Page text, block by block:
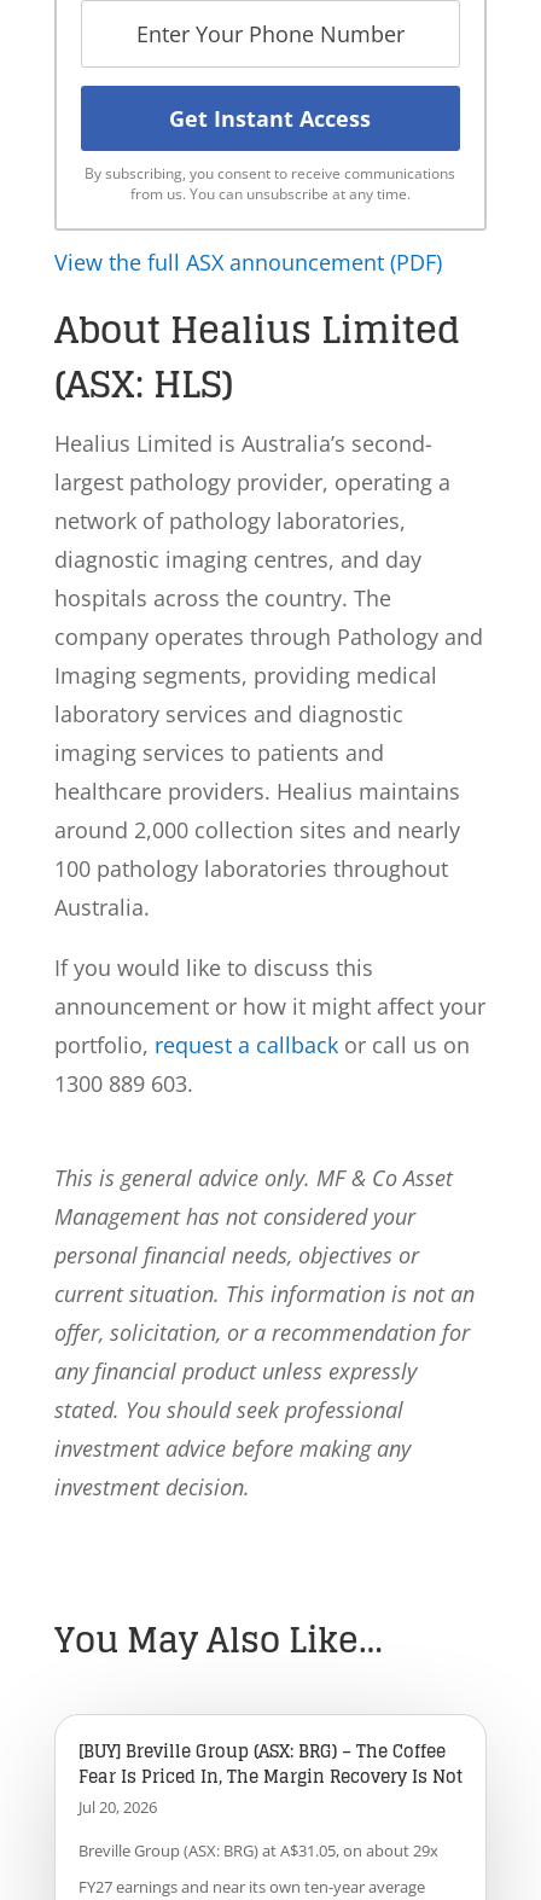
By subscribing, you consent to receive communications
from us. You can unsubscribe at any time.
View the full ASX announcement (PDF)
About Healius Limited
(ASX: HLS)
Healius Limited is Australia’s second-
largest pathology provider, operating a
network of pathology laboratories,
diagnostic imaging centres, and day
hospitals across the country. The
company operates through Pathology and
Imaging segments, providing medical
laboratory services and diagnostic
imaging services to patients and
healthcare providers. Healius maintains
around 2,000 collection sites and nearly
100 pathology laboratories throughout
Australia.
If you would like to discuss this
announcement or how it might affect your
portfolio, request a callbackor call us on
1300 889 603.
This is general advice only. MF & Co Asset
Management has not considered your
personal financial needs, objectives or
current situation. This information is not an
offer, solicitation, or a recommendation for
any financial product unless expressly
stated. You should seek professional
investment advice before making any
investment decision.
You May Also Like…
[BUY] Breville Group (ASX: BRG) – The Coffee
Fear Is Priced In, The Margin Recovery Is Not
Jul 20, 2026
Breville Group (ASX: BRG) at A$31.05, on about 29x
FY27 earnings and near its own ten-year average